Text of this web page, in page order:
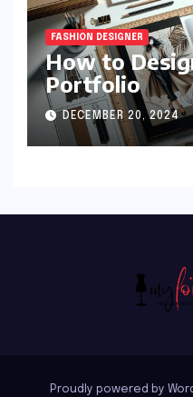
FASHION DESIGNER
How to
Portfolio
DECEMBER 20, 2024
Proudly powered by